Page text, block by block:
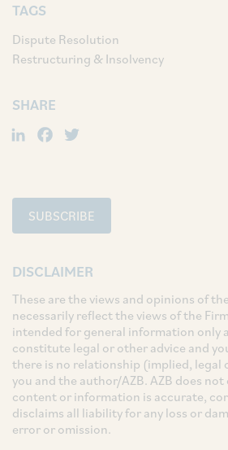
TAGS
Dispute Resolution
Restructuring & Insolvency
SHARE
LinkedIn
Facebook
SUBSCRIBE
DISCLAIMER
These are the views and opinions of
necessarily reflect the views of the
intended for general information only
constitute legal or other advice and
there is no relationship (implied, legal
you and the author/AZB. AZB does
content or information is accurate,
disclaims all liability for any loss or
error or omission.